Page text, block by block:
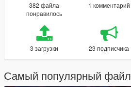
382 файла
понравилось
1 комментарий
3 загрузки 23 подписчика
Самый популярный файл